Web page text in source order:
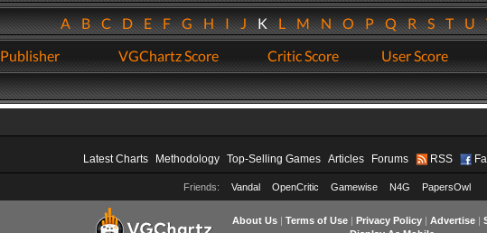
ABCDEFGHIJKLMNOPQRSTU
Publisher VGChartz Score Critic Score User Score
Latest Charts Methodology Top-Selling Games Articles Forums RSS
Friends: Vandal OpenCritic Gamewise N4G PapersOwl
About Us| Terms of Use| Privacy Policy| Advertise|